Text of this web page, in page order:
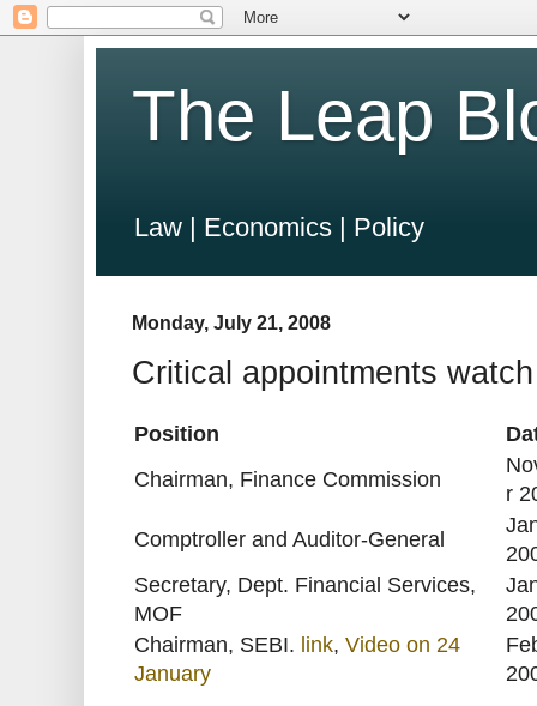
The Leap
Law | Economics | Policy
Monday, July 21, 2008
Critical appointments watch
Position
Chairman, Finance Commission
r
Comptroller and Auditor-General
Secretary, Dept. Financial Services,
MOF
Chairman, SEBI. link, Video on 24
January